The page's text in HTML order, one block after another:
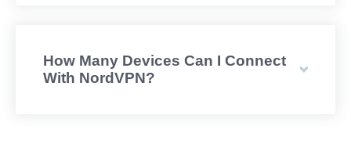
How Many Devices Can I Connect
With NordVPN?